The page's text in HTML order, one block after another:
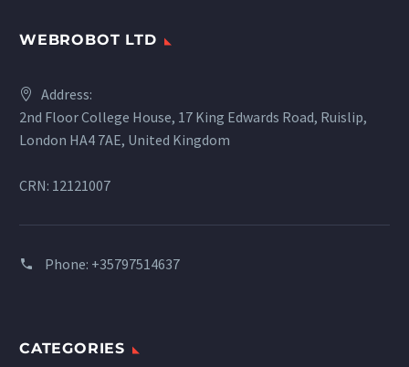
WEBROBOT LTD
Address:
2nd Floor College House, 17 King Edwards Road, Ruislip,
London HA4 7AE, United Kingdom
CRN: 12121007
Phone: +35797514637
CATEGORIES